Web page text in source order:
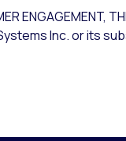
ENGAGEMENT,
Inc. or its